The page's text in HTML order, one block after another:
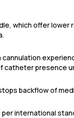
which offer lower
presence
backflow of
international